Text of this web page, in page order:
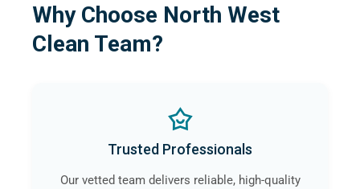
Why Choose North West
Clean Team?
Trusted Professionals
Our vetted team delivers reliable, high-quality